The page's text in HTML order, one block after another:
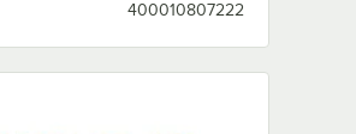
400010807222